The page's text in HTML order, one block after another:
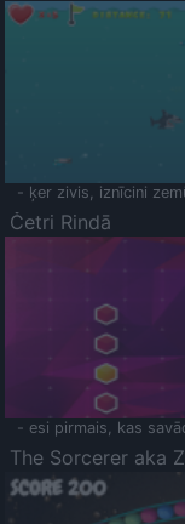
- ķer zivis, iznīcini
Četri Rindā
- esi pirmais, kas
The Sorcerer aka